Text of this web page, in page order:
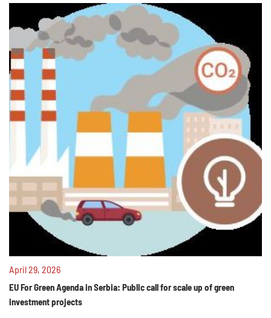
April 29, 2026
EU For Green Agenda in Serbia: Public call for scale up of green
investment projects